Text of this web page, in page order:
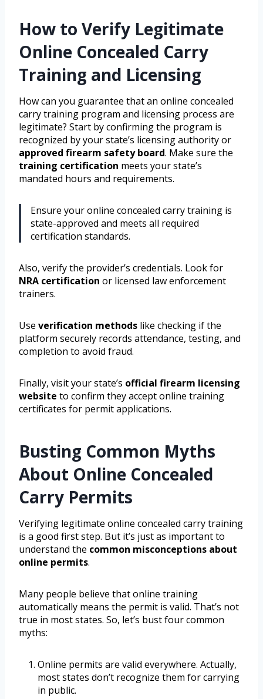
How to Verify Legitimate
Online Concealed Carry
Training and Licensing
How can you guarantee that an online concealed
carry training program and licensing process are
legitimate? Start by confirming the program is
recognized by your state’s licensing authority or
approved firearm safety board. Make sure the
training certification meets your state’s
mandated hours and requirements.
Ensure your online concealed carry training is
state-approved and meets all required
certification standards.
Also, verify the provider’s credentials. Look for
NRA certification or licensed law enforcement
trainers.
Use verification methods like checking if the
platform securely records attendance, testing, and
completion to avoid fraud.
Finally, visit your state’s official firearm licensing
website to confirm they accept online training
certificates for permit applications.
Busting Common Myths
About Online Concealed
Carry Permits
Verifying legitimate online concealed carry training
is a good first step. But it’s just as important to
understand the common misconceptions about
online permits.
Many people believe that online training
automatically means the permit is valid. That’s not
true in most states. So, let’s bust four common
myths:
Online permits are valid everywhere. Actually,
most states don’t recognize them for carrying
in public.